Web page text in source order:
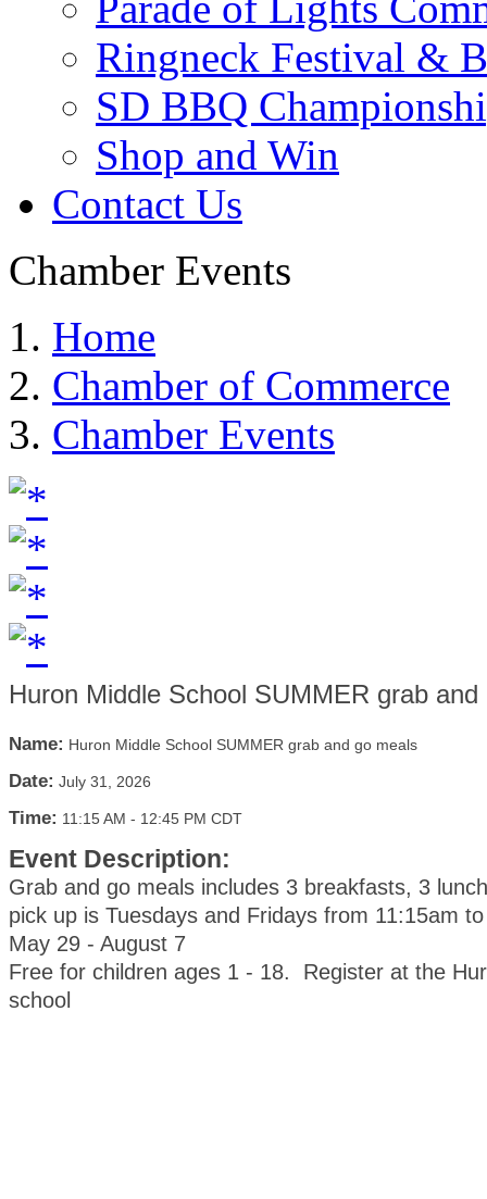
Ringneck Festival &
SD BBQ
Shop and Win
Contact Us
Chamber Events
Home
Chamber of Commerce
Chamber Events
Huron Middle School SUMMER grab and
Name: Huron Middle School SUMMER grab and go meals
Date: July 31, 2026
Time: 11:15 AM - 12:45 PM CDT
Event Description:
Grab and go meals includes 3 breakfasts, 3
pick up is Tuesdays and Fridays from 11:15am
May 29 - August 7
Free for children ages 1 - 18. Register at the
school